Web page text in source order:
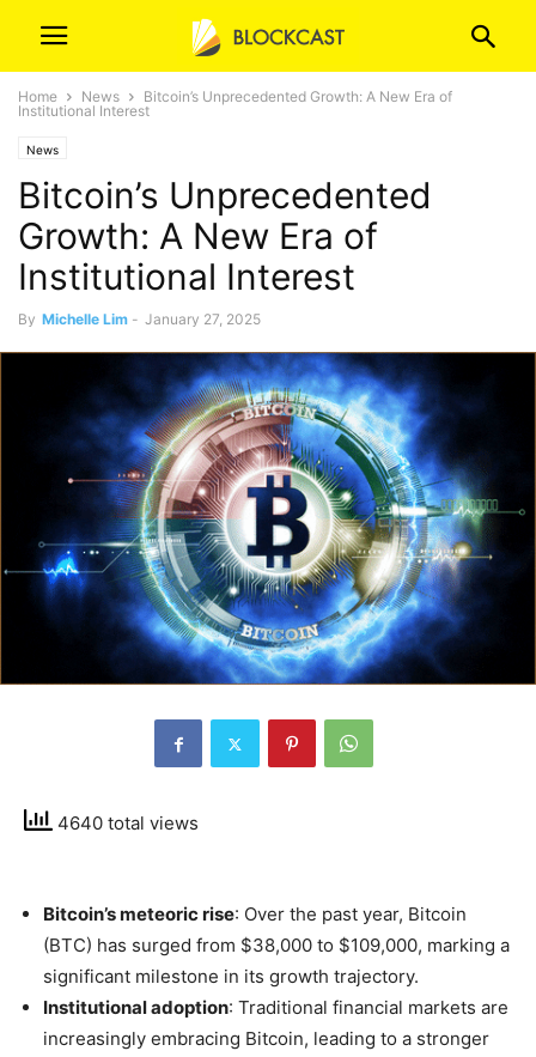
Home News
Bitcoin’s Unprecedented Growth: A New Era of
Institutional Interest
News
Bitcoin’s Unprecedented
Growth: A New Era of
Institutional Interest
By Michelle Lim - January 27, 2025
4640 total views
Bitcoin’s meteoric rise: Over the past year, Bitcoin
(BTC) has surged from $38,000 to $109,000, marking a
significant milestone in its growth trajectory.
Institutional adoption: Traditional financial markets are
increasingly embracing Bitcoin, leading to a stronger